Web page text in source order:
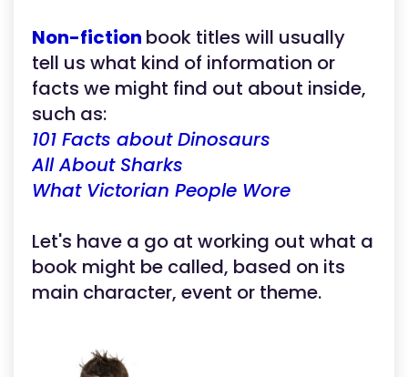
Non-fiction book titles will usually
tell us what kind of information or
facts we might find out about inside,
such as:
101 Facts about Dinosaurs
All About Sharks
What Victorian People Wore
Let's have a go at working out what a
book might be called, based on its
main character, event or theme.